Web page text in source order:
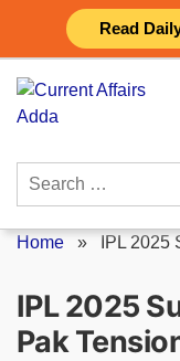
Read
content
Search
Home » IPL 2025
IPL 2025
Pak